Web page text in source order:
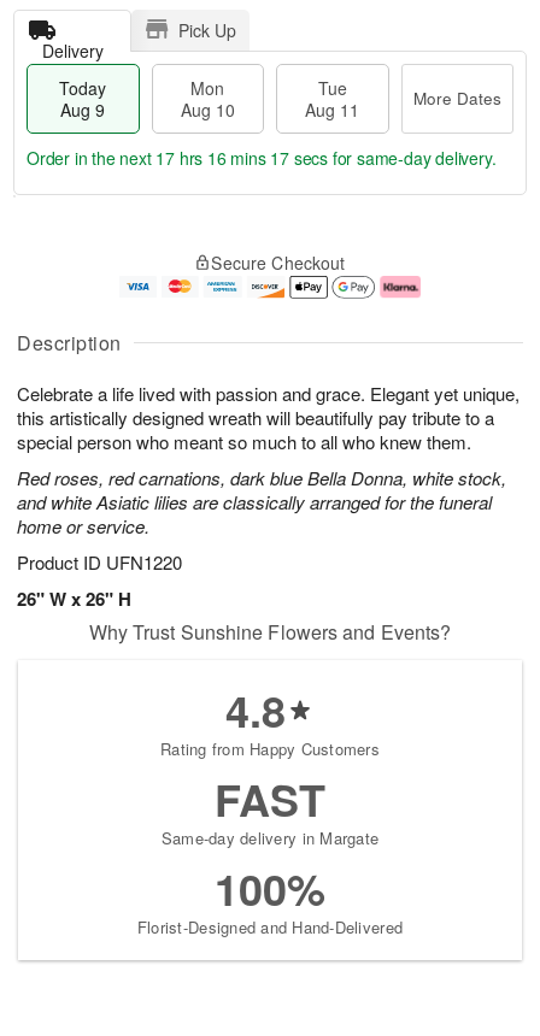
Description
Celebrate a life lived with passion and grace. Elegant yet unique,
this artistically designed wreath will beautifully pay tribute to a
special person who meant so much to all who knew them.
Red roses, red carnations, dark blue Bella Donna, white stock,
and white Asiatic lilies are classically arranged for the funeral
home or service.
Product ID UFN1220
26" W x 26" H
Delivery
Pick Up
Today
Aug 9
Mon
Aug 10
Tue
Aug 11
More Dates
u
9
g
g
e
t
s
Order in the next 17 hrs 16 mins 16 secs for same-day delivery.
Secure Checkout
Why Trust Sunshine Flowers and Events?
4.8
Rating from Happy Customers
FAST
Same-day delivery in Margate
100%
Florist-Designed and Hand-Delivered